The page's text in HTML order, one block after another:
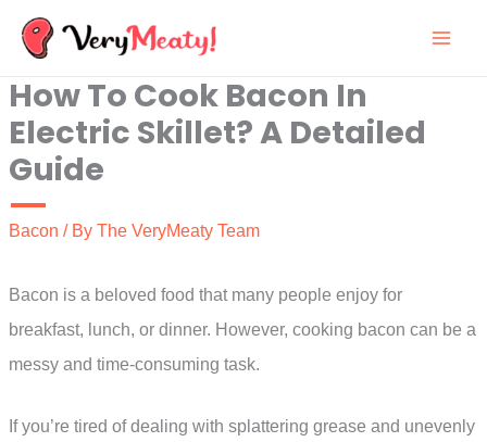
Skip
content
How To Cook Bacon In
Electric Skillet? A Detailed
Guide
Bacon / By The VeryMeaty Team
Bacon is a beloved food that many people enjoy for
breakfast, lunch, or dinner. However, cooking bacon can be a
messy and time-consuming task.
If you’re tired of dealing with splattering grease and unevenly